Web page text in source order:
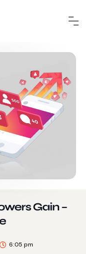
Gain –
6:05 pm